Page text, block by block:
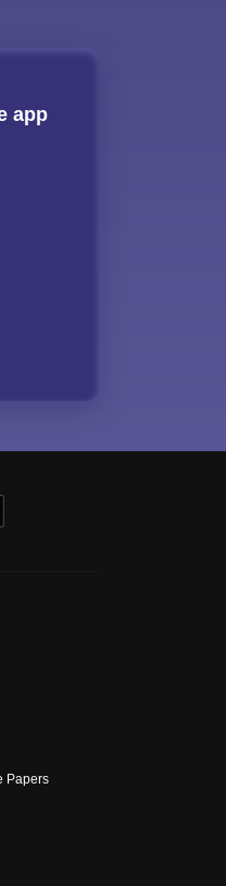
app
Papers